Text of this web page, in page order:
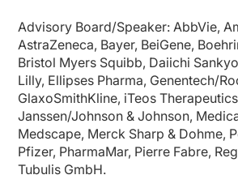
I also took the opportunity to check with our
Dr. Felip:
Yes, thank you. So this has been a fantastic
Ms. Orbaugh:
I think that seeing some of our intravenous
Dr. Felip:
And I fully agree, Kristi. So perhaps to highlight
Advisory Board/Speaker: AbbVie,
AstraZeneca, Bayer, BeiGene,
Bristol Myers Squibb, Daiichi
Lilly, Ellipses Pharma, Genentech/
GlaxoSmithKline, iTeos
Janssen/Johnson & Johnson,
Medscape, Merck Sharp & Dohme,
Pfizer, PharmaMar, Pierre Fabre,
Tubulis GmbH.